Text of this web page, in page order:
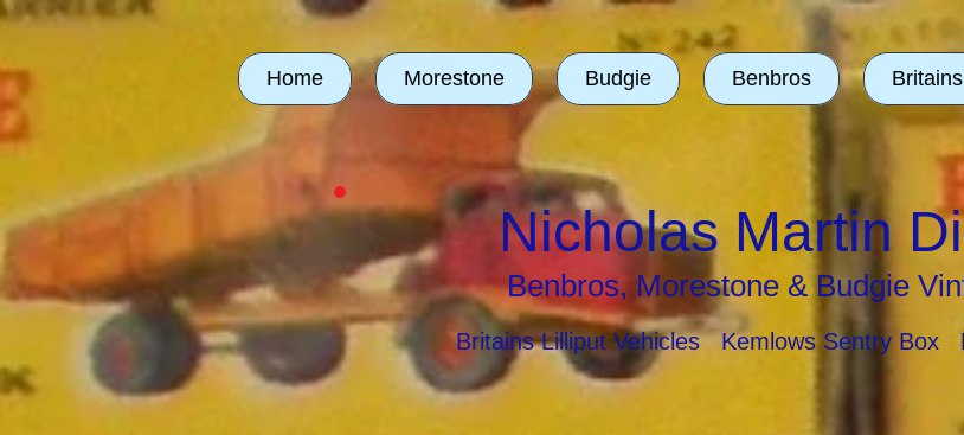
Home Morestone Budgie Benbros Britains
Nicholas Martin
Benbros, Morestone & Budgie
Britains Lilliput Vehicles Kemlows Sentry Box